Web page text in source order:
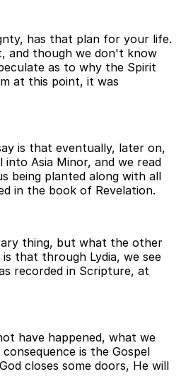
has that plan for your life.
and though we don't know
as to why the Spirit
at this point, it was
is that eventually, later on,
into Asia Minor, and we read
being planted along with all
in the book of Revelation.
thing, but what the other
that through Lydia, we see
recorded in Scripture, at
have happened, what we
is the Gospel
closes some doors, He will